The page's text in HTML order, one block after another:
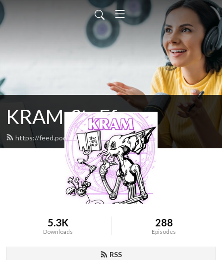
KRAM-StuFf
https://feed.podbean.com/doxa/feed.xml
5.3K
Downloads
288
Episodes
RSS